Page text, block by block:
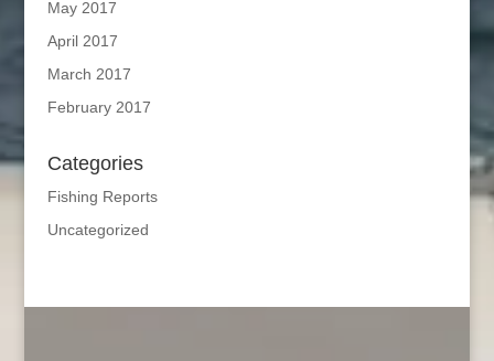
May 2017
April 2017
March 2017
February 2017
Categories
Fishing Reports
Uncategorized